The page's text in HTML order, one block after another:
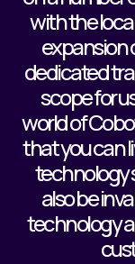
with the
expansion
dedicated
scope for
world of
that you can
technology
also be
technology